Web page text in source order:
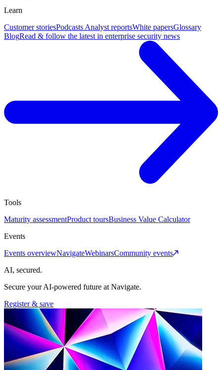
Learn
Customer storiesPodcasts Analyst reportsWhite papersGlossary
BlogRead & follow the latest in enterprise security news
Tools
Maturity assessmentProduct toursBusiness Value Calculator
Events
Events overviewNavigateWebinarsCommunity events
AI, secured.
Secure your AI-powered future at Navigate.
Register & save